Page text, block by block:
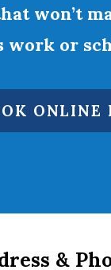
won’t
work or
ONLINE
&